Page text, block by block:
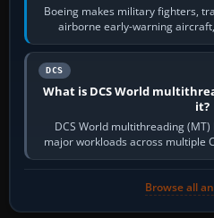
Boeing makes military fighters,
airborne early-warning
systems. Its
DCS
What is DCS World
it?
DCS World multithreading
major workloads across multiple
so heavily on
Browse all